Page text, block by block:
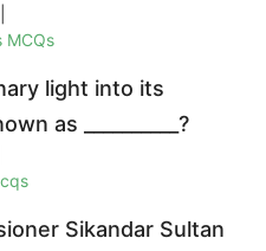
MCQs
light into its
as __________?
Sikandar Sultan